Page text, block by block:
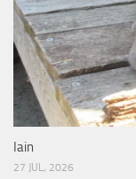
Iain
27 JUL, 2026